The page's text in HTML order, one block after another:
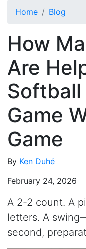
Home Blog
How
Are
Game
Game
By Ken Duhé
February 24, 2026
A 2-2 count. A
letters. A
second,